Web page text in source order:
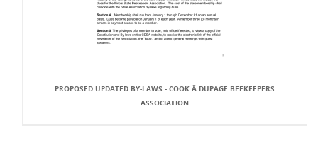
PROPOSED UPDATED BY-LAWS - COOK Â DUPAGE BEEKEEPERS
ASSOCIATION